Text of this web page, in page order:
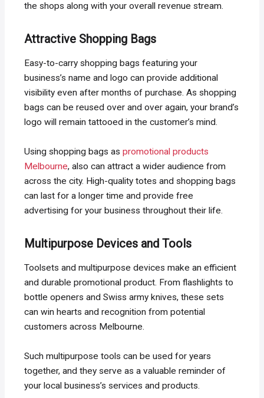
the shops along with your overall revenue stream.
Attractive Shopping Bags
Easy-to-carry shopping bags featuring your
business’s name and logo can provide additional
visibility even after months of purchase. As shopping
bags can be reused over and over again, your brand’s
logo will remain tattooed in the customer’s mind.
Using shopping bags aspromotional products
Melbourne, also can attract a wider audience from
across the city. High-quality totes and shopping bags
can last for a longer time and provide free
advertising for your business throughout their life.
Multipurpose Devices and Tools
Toolsets and multipurpose devices make an efficient
and durable promotional product. From flashlights to
bottle openers and Swiss army knives, these sets
can win hearts and recognition from potential
customers across Melbourne.
Such multipurpose tools can be used for years
together, and they serve as a valuable reminder of
your local business’s services and products.